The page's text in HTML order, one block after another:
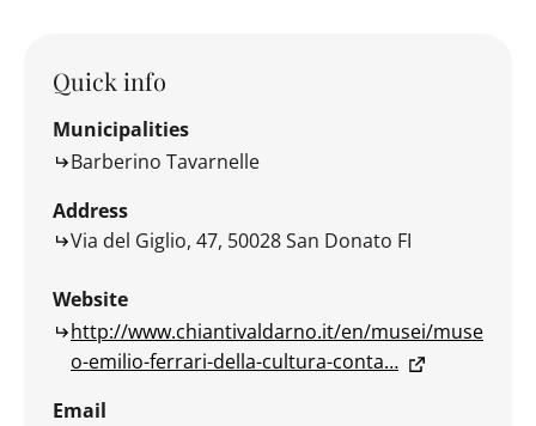
Quick info
Municipalities
Barberino Tavarnelle
Address
Via del Giglio, 47, 50028 San Donato FI
Website
http://www.chiantivaldarno.it/en/musei/muse
o-emilio-ferrari-della-cultura-conta…
Email